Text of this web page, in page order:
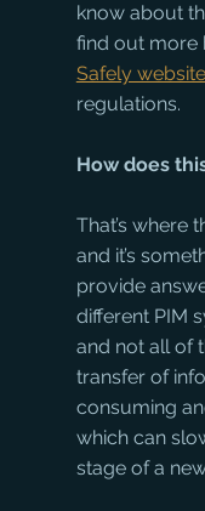
know about
find out more
Safely website
regulations.
How does
That’s where
and it’s
provide
different PIM
and not all of
transfer of
consuming
which can
stage of a